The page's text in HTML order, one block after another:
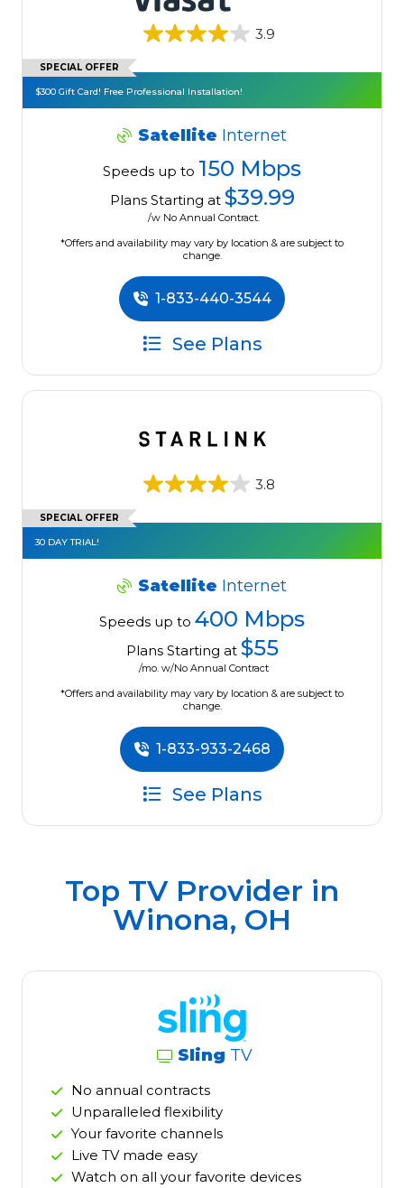
3.9
SPECIAL OFFER
$300 Gift Card! Free Professional Installation!
Satellite Internet
Speeds up to 150 Mbps
Plans Starting at $39.99
/w No Annual Contract.
*Offers and availability may vary by location & are subject to
change.
1-833-440-3544
See Plans
3.8
SPECIAL OFFER
30 DAY TRIAL!
Satellite Internet
Speeds up to 400 Mbps
Plans Starting at $55
/mo. w/No Annual Contract
*Offers and availability may vary by location & are subject to
change.
1-833-933-2468
See Plans
Top TV Provider in
Winona, OH
Sling TV
No annual contracts
Unparalleled flexibility
Your favorite channels
Live TV made easy
Watch on all your favorite devices